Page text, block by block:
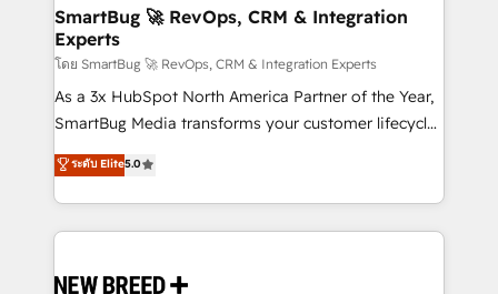
Scalable Architecture: Zero-technical-debt setup
across all Hubs, validated by our 7 HubSpot
Accreditations. AI-Powered RevOps: Breeze AI,
custom AI agents, and high-integrity migrations for
total reporting clarity. Security & Compliance: SOC 2
security. 🏆 Why Bluleadz? GTM OS Partner | 16+
Years Experience | 1,000+ Five-Star Reviews
SmartBug 🚀 RevOps, CRM & Integration
Experts
โดย SmartBug 🚀 RevOps, CRM & Integration Experts
As a 3x HubSpot North America Partner of the Year,
SmartBug Media transforms your customer lifecycle
into a revenue engine. Our unified ecosystem
includes specialized divisions Globalia (AI &
Software) and Point Success Media (Paid Media),
making this the official home for all three brands. 🔄
and system integrations powered by Globalia’s
ระดับ Elite5.0